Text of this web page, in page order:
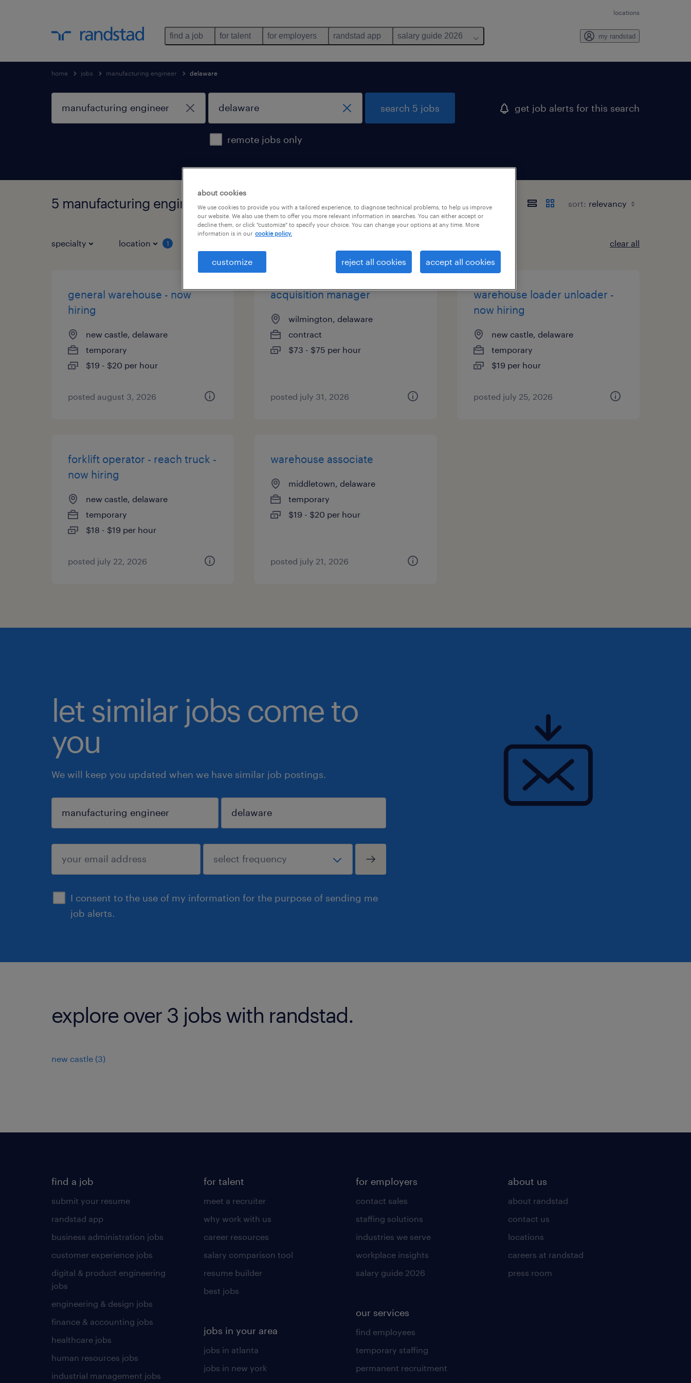
locations
find a job for talent for employers randstad app salary guide 2026 my randstad
home jobs manufacturing engineer delaware
remote jobs only
search 5 jobs get job alerts for this search
5 manufacturing engineer jobs found in delaware sort:
specialty location 1 clear all
general warehouse - now
hiring
new castle, delaware
temporary
$19 - $20 per hour
posted august 3, 2026
acquisition manager
wilmington, delaware
contract
$73 - $75 per hour
posted july 31, 2026
warehouse loader unloader -
now hiring
new castle, delaware
temporary
$19 per hour
posted july 25, 2026
forklift operator - reach truck -
now hiring
new castle, delaware
temporary
$18 - $19 per hour
posted july 22, 2026
warehouse associate
middletown, delaware
temporary
$19 - $20 per hour
posted july 21, 2026
let similar jobs come to
you
We will keep you updated when we have similar job postings.
I consent to the use of my information for the purpose of sending me
job alerts.
sign up
explore over 3 jobs with randstad.
new castle (3)
find a job
submit your resume
randstad app
business administration jobs
customer experience jobs
digital & product engineering
jobs
engineering & design jobs
finance & accounting jobs
healthcare jobs
human resources jobs
industrial management jobs
for talent
meet a recruiter
why work with us
career resources
salary comparison tool
resume builder
best jobs
jobs in your area
jobs in atlanta
jobs in new york
for employers
contact sales
staffing solutions
industries we serve
workplace insights
salary guide 2026
our services
find employees
temporary staffing
permanent recruitment
about us
about randstad
contact us
locations
careers at randstad
press room
about cookies
We use cookies to provide you with a tailored experience, to diagnose technical problems, to help us improve
our website. We also use them to offer you more relevant information in searches. You can either accept or
decline them, or click "customize" to specify your choice. You can change your options at any time. More
information is in our cookie policy.
customize reject all cookies accept all cookies